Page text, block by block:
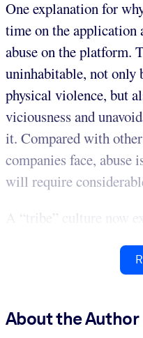
One explanation for
time on the application
abuse on the platform.
uninhabitable, not only
physical violence, but
viciousness and
it. Compared with
companies face, abuse
will require
A “tribe” culture now
About the Author